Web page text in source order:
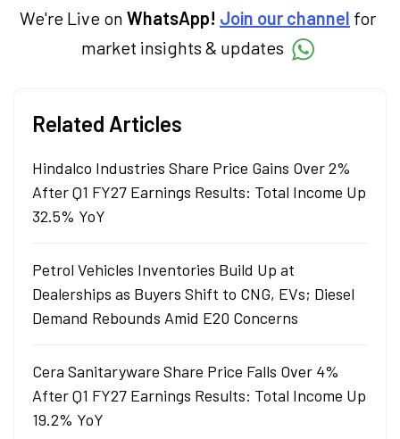
We're Live on WhatsApp! Join our channel for
market insights & updates
Related Articles
Hindalco Industries Share Price Gains Over 2%
After Q1 FY27 Earnings Results: Total Income Up
32.5% YoY
Petrol Vehicles Inventories Build Up at
Dealerships as Buyers Shift to CNG, EVs; Diesel
Demand Rebounds Amid E20 Concerns
Cera Sanitaryware Share Price Falls Over 4%
After Q1 FY27 Earnings Results: Total Income Up
19.2% YoY